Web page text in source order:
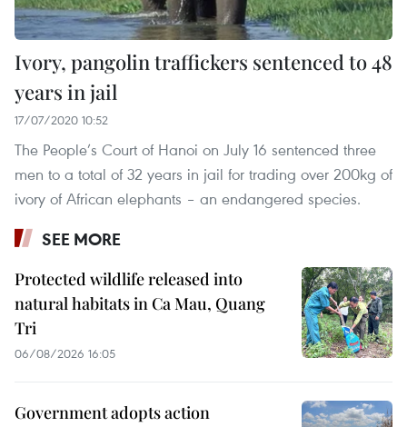
Ivory, pangolin traffickers sentenced to 48
years in jail
17/07/2020 10:52
The People’s Court of Hanoi on July 16 sentenced three
men to a total of 32 years in jail for trading over 200kg of
ivory of African elephants – an endangered species.
SEE MORE
Protected wildlife released into
natural habitats in Ca Mau, Quang
Tri
06/08/2026 16:05
Government adopts action